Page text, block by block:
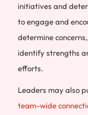
initiatives and
to engage and
determine
identify strengths
efforts.
Leaders may also
team-wide